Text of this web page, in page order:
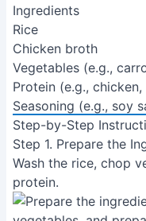
Ingredients
Rice
Chicken broth
Vegetables (e.g.,
Protein (e.g., chicken,
Seasoning (e.g., soy
Step-by-Step
Step 1. Prepare the
Wash the rice, chop
protein.